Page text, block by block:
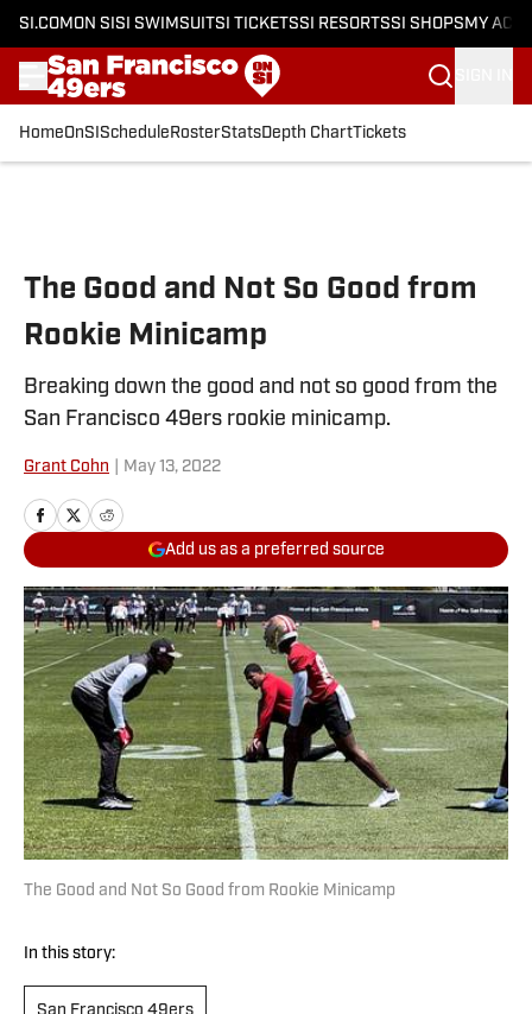
SI.COM ON SI SI SWIMSUITSI TICKETSSI RESORTSSI SHOPS MY
HomeOnSI Schedule RosterStatsDepth ChartTickets
The Good and Not So Good from
Rookie Minicamp
Breaking down the good and not so good from the
San Francisco 49ers rookie minicamp.
Grant Cohn May 13, 2022
Add us as a preferred source
The Good and Not So Good from Rookie Minicamp
In this story: